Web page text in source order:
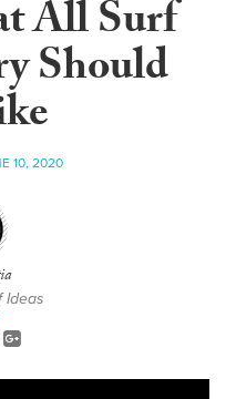
All Surf
Should
10, 2020
Ideas